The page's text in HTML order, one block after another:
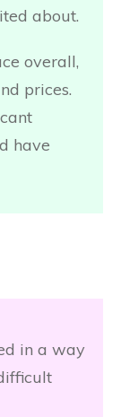
about.
overall,
prices.
have
in a way